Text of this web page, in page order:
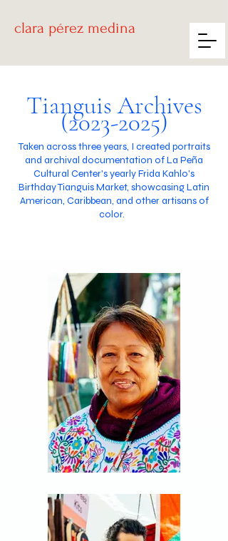
clara pérez medina
Tianguis Archives
(2023-2025)
Taken across three years, I created portraits
and archival documentation of La Peña
Cultural Center's yearly Frida Kahlo's
Birthday Tianguis Market, showcasing Latin
American, Caribbean, and other artisans of
color.